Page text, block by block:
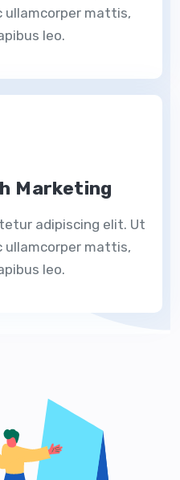
ullamcorper mattis,
leo.
Marketing
adipiscing elit. Ut
ullamcorper mattis,
leo.